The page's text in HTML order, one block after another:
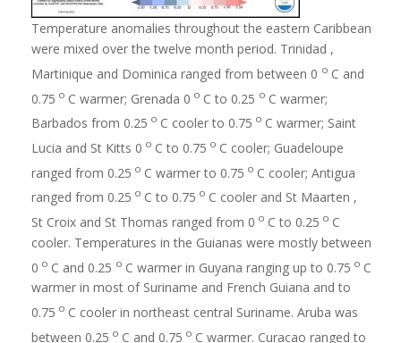
Temperature anomalies throughout the eastern Caribbean
were mixed over the twelve month period. Trinidad ,
Martinique and Dominica ranged from between 0 o C and
0.75 o C warmer; Grenada 0 o C to 0.25 o C warmer;
Barbados from 0.25 o C cooler to 0.75 o C warmer; Saint
Lucia and St Kitts 0 o C to 0.75 o C cooler; Guadeloupe
ranged from 0.25 o C warmer to 0.75 o C cooler; Antigua
ranged from 0.25 o C to 0.75 o C cooler and St Maarten ,
St Croix and St Thomas ranged from 0 o C to 0.25 o C
cooler. Temperatures in the Guianas were mostly between
0 o C and 0.25 o C warmer in Guyana ranging up to 0.75 o C
warmer in most of Suriname and French Guiana and to
0.75 o C cooler in northeast central Suriname. Aruba was
between 0.25 o C and 0.75 o C warmer. Curacao ranged to